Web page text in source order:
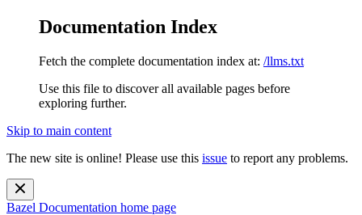
Documentation Index
Fetch the complete documentation index at: /llms.txt
Use this file to discover all available pages before
exploring further.
Skip to main content
The new site is online! Please use this issue to report any problems.
Bazel Documentation home page